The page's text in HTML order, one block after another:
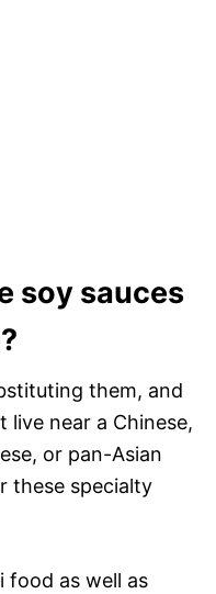
soy sauces
them, and
live near a Chinese,
or pan-Asian
these specialty
food as well as